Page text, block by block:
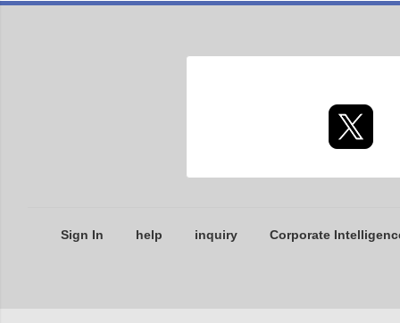
Sign In help inquiry Corporate